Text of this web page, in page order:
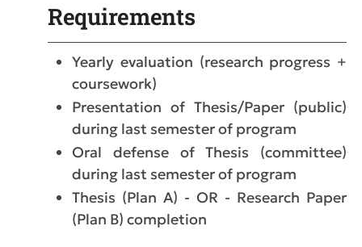
Requirements
Yearly evaluation (research progress +
coursework)
Presentation of Thesis/Paper (public)
during last semester of program
Oral defense of Thesis (committee)
during last semester of program
Thesis (Plan A) - OR - Research Paper
(Plan B) completion